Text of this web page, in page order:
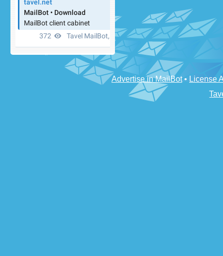
Advertise in MailBot• License